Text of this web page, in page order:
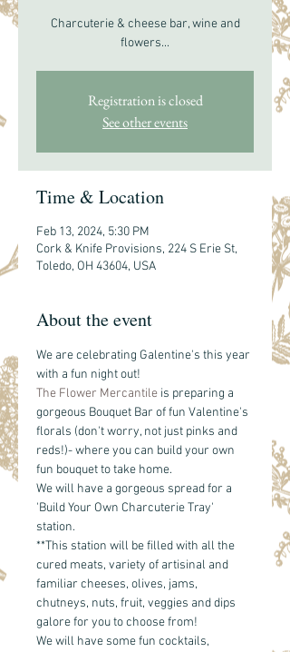
Charcuterie & cheese bar, wine and
flowers...
Registration is closed
See other events
Time & Location
Feb 13, 2024, 5:30 PM
Cork & Knife Provisions, 224 S Erie St,
Toledo, OH 43604, USA
About the event
We are celebrating Galentine's this year
with a fun night out!
The Flower Mercantile is preparing a
gorgeous Bouquet Bar of fun Valentine's
florals (don't worry, not just pinks and
reds!)- where you can build your own
fun bouquet to take home.
We will have a gorgeous spread for a
'Build Your Own Charcuterie Tray'
station.
**This station will be filled with all the
cured meats, variety of artisinal and
familiar cheeses, olives, jams,
chutneys, nuts, fruit, veggies and dips
galore for you to choose from!
We will have some fun cocktails,